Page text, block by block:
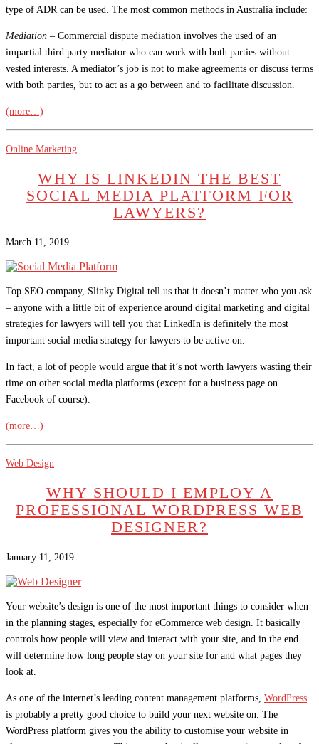
type of ADR can be used. The most common methods in Australia include:
Mediation – Commercial dispute mediation involves the used of an
impartial third party mediator who can work with both parties without
vested interests. A mediator’s job is not to make agreements or discuss terms
with both parties, but to act as a go between and to facilitate discussion.
(more…)
Online Marketing
WHY IS LINKEDIN THE BEST
SOCIAL MEDIA PLATFORM FOR
LAWYERS?
March 11, 2019
Top SEO company, Slinky Digital tell us that it doesn’t matter who you ask
– anyone with a little bit of experience around digital marketing and digital
strategies for lawyers will tell you that LinkedIn is definitely the most
important social media strategy for lawyers to be active on.
In fact, a lot of people would argue that it’s not worth lawyers wasting their
time on other social media platforms (except for a business page on
Facebook of course).
(more…)
Web Design
WHY SHOULD I EMPLOY A
PROFESSIONAL WORDPRESS WEB
DESIGNER?
January 11, 2019
Your website’s design is one of the most important things to consider when
in the planning stages, especially for eCommerce web design. It basically
controls how people will view and interact with your site, and in the end
will determine how long people stay on your site for and what pages they
look at.
As one of the internet’s leading content management platforms, WordPress
is probably a pretty good choice to build your next website on. The
WordPress platform gives you the ability to customise your website in